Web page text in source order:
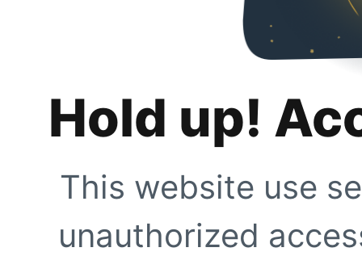
Hold up!
This website use
unauthorized